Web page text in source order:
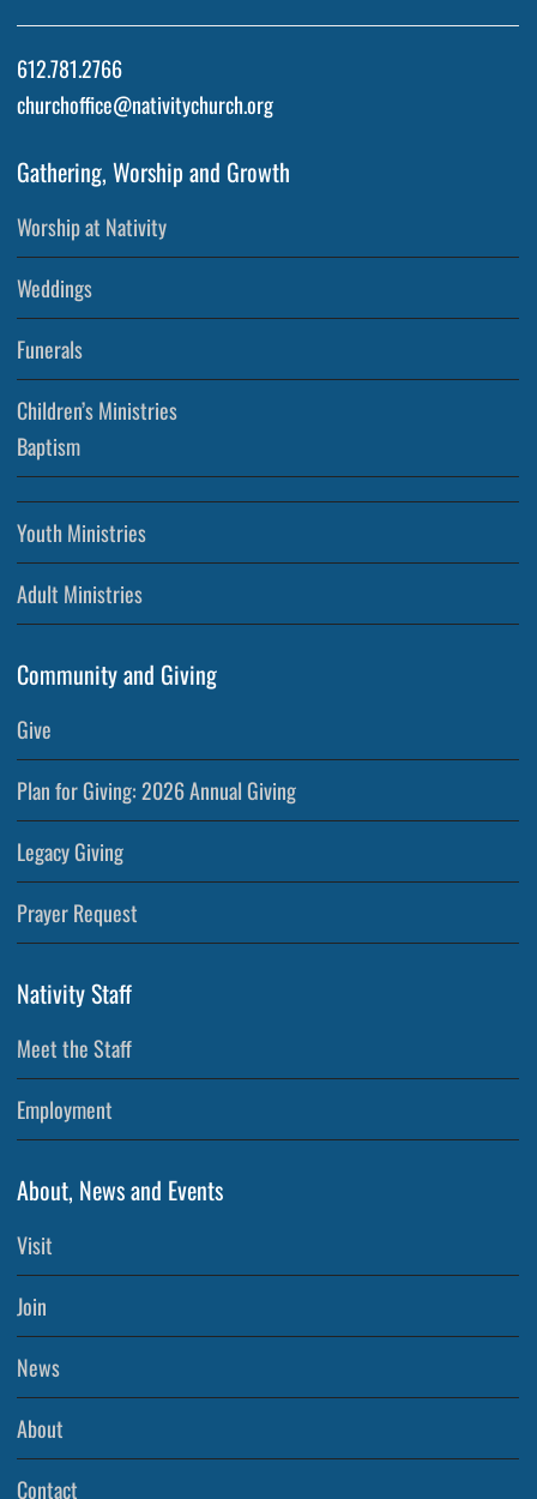
612.781.2766
churchoffice@nativitychurch.org
Gathering, Worship and Growth
Worship at Nativity
Weddings
Funerals
Children’s Ministries
Baptism
Youth Ministries
Adult Ministries
Community and Giving
Give
Plan for Giving: 2026 Annual Giving
Legacy Giving
Prayer Request
Nativity Staff
Meet the Staff
Employment
About, News and Events
Visit
Join
News
About
Contact